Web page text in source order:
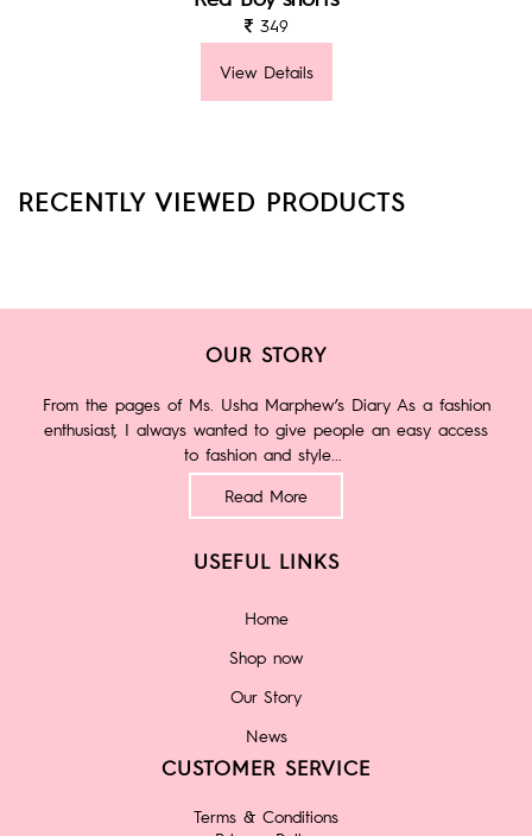
349
View Details
RECENTLY VIEWED PRODUCTS
OUR STORY
From the pages of Ms. Usha Marphew’s Diary As a fashion
enthusiast, I always wanted to give people an easy access
to fashion and style...
Read More
USEFUL LINKS
Home
Shop now
Our Story
News
CUSTOMER SERVICE
Terms & Conditions